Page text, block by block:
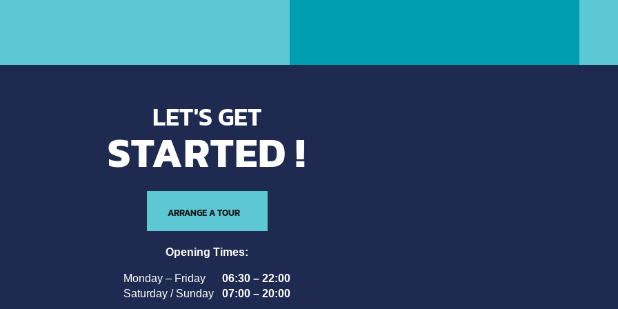
LET'S GET
STARTED !
ARRANGE A TOUR
Opening Times:
Monday – Friday 06:30 – 22:00
Saturday / Sunday 07:00 – 20:00